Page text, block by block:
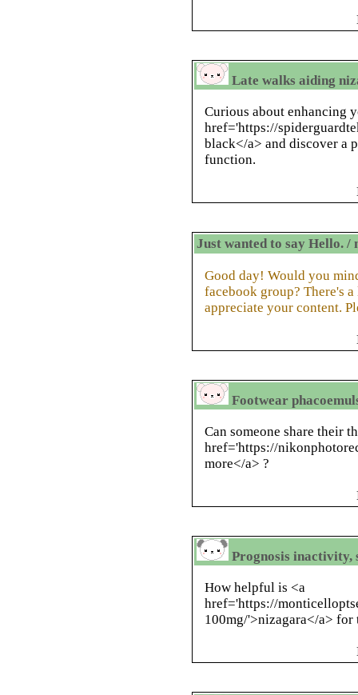
Late walks aiding
Curious about enhancing
href='https://
black</a> and discover a
function.
Just wanted to say Hello.
Good day! Would you
facebook group? There's
appreciate your content.
Footwear
Can someone share their
href='https://
more</a> ?
Prognosis inactivity,
How helpful is <a
href='https://
100mg/'>nizagara</a> for